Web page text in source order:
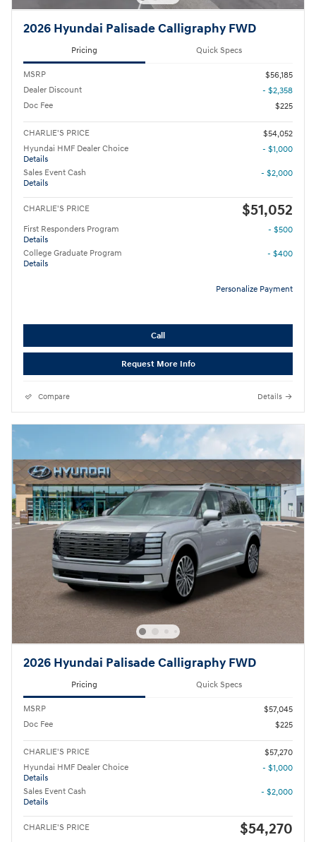
2026 Hyundai Palisade Calligraphy FWD
Pricing Quick Specs
MSRP
$56,185
Dealer Discount
- $2,358
Doc Fee
$225
CHARLIE'S PRICE
$54,052
Hyundai HMF Dealer Choice
Details
- $1,000
Sales Event Cash
Details
- $2,000
CHARLIE'S PRICE $51,052
First Responders Program
Details
- $500
College Graduate Program
Details
- $400
Personalize Payment
Call
Request More Info
Compare Details
2026 Hyundai Palisade Calligraphy FWD
Pricing Quick Specs
MSRP
$57,045
Doc Fee
$225
CHARLIE'S PRICE
$57,270
Hyundai HMF Dealer Choice
Details
- $1,000
Sales Event Cash
Details
- $2,000
CHARLIE'S PRICE $54,270